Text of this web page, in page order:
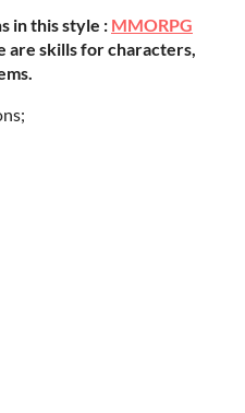
in this style : MMORPG
are skills for characters,